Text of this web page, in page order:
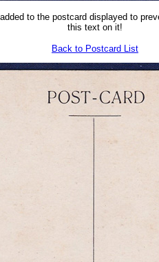
to the postcard displayed to
this text on it!
Back to Postcard List